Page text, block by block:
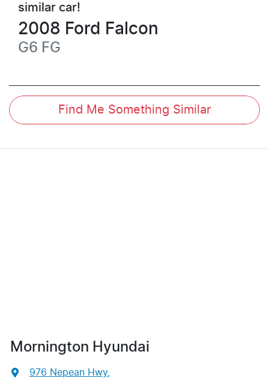
similar car!
2008 Ford Falcon
G6 FG
Find Me Something Similar
Mornington Hyundai
976 Nepean Hwy,